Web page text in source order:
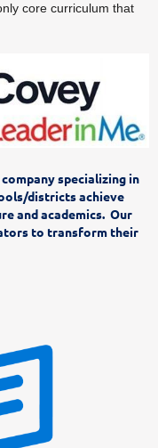
core curriculum that
specializing in
districts achieve
and academics. Our
to transform their